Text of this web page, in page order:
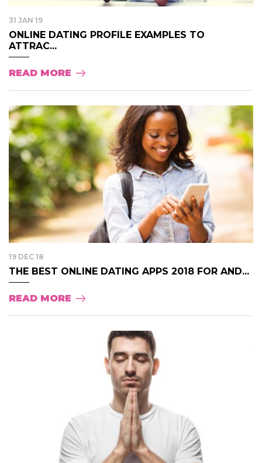
31 JAN 19
ONLINE DATING PROFILE EXAMPLES TO
ATTRAC...
READ MORE
19 DEC 18
THE BEST ONLINE DATING APPS 2018 FOR AND...
READ MORE